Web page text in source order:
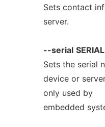
Sets contact
server.
--serial SERIAL
Sets the serial
device or
only used by
embedded